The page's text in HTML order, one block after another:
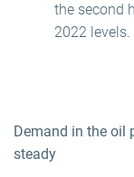
the second
2022 levels.
Demand in the oil
steady